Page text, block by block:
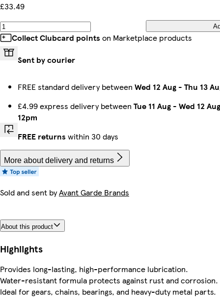
£33.49
Collect Clubcard points on Marketplace products
Sent by courier
FREE standard delivery between Wed 12 Aug - Thu 13
£4.99 express delivery between Tue 11 Aug - Wed 12 Aug
12pm
FREE returns within 30 days
More about delivery and returns
Sold and sent byAvant Garde Brands
About this product
Highlights
Provides long-lasting, high-performance lubrication.
Water-resistant formula protects against rust and corrosion.
Ideal for gears, chains, bearings, and heavy-duty metal parts.